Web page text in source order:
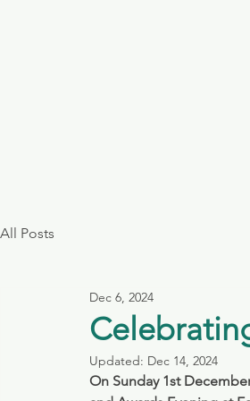
All Posts
Dec 6, 2024
Updated: Dec 14, 2024
On Sunday 1st